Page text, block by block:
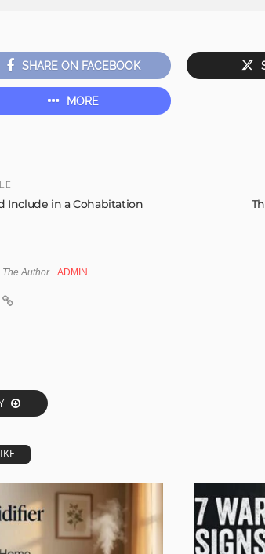
SHARE ON FACEBOOK
MORE
Include in a Cohabitation
The Author ADMIN